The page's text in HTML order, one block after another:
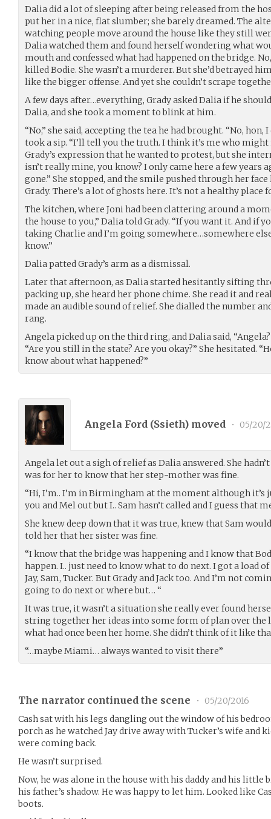
Dalia did a lot of sleeping after being released from the
put her in a nice, flat slumber; she barely dreamed. The
watching people move around the house like they still
Dalia watched them and found herself wondering what
mouth and confessed what had happened on the bridge.
killed Bodie. She wasn’t a murderer. But she’d betrayed
like the bigger offense. And yet she couldn’t scrape
A few days after…everything, Grady asked Dalia if he
Dalia, and she took a moment to blink at him.
“No,” she said, accepting the tea he had brought. “No, hon,
took a sip. “I’ll tell you the truth. I think it’s me who might
Grady’s expression that he wanted to protest, but she
isn’t really mine, you know? I only came here a few years
gone.” She stopped, and the smile pushed through her
Grady. There’s a lot of ghosts here. It’s not a healthy place
The kitchen, where Joni had been clattering around a
the house to you,” Dalia told Grady. “If you want it. And if
taking Charlie and I’m going somewhere…somewhere
know.”
Dalia patted Grady’s arm as a dismissal.
Later that afternoon, as Dalia started hesitantly sifting
packing up, she heard her phone chime. She read it and
made an audible sound of relief. She dialled the number
rang.
Angela picked up on the third ring, and Dalia said,
“Are you still in the state? Are you okay?” She hesitated.
know about what happened?”
Angela Ford (Ssieth) moved • 05/20/
Angela let out a sigh of relief as Dalia answered. She
was for her to know that her step-mother was fine.
“Hi, I’m.. I’m in Birmingham at the moment although it’s
you and Mel out but I.. Sam hasn’t called and I guess that
She knew deep down that it was true, knew that Sam
told her that her sister was fine.
“I know that the bridge was happening and I know that
happen. I.. just need to know what to do next. I got a load
Jay, Sam, Tucker. But Grady and Jack too. And I’m not
going to do next or where but… “
It was true, it wasn’t a situation she really ever found
string together her ideas into some form of plan over the
what had once been her home. She didn’t think of it like
“…maybe Miami… always wanted to visit there”
The narrator continued the scene •
05/20/2016
Cash sat with his legs dangling out the window of his
porch as he watched Jay drive away with Tucker’s wife and
were coming back.
He wasn’t surprised.
Now, he was alone in the house with his daddy and his little
his father’s shadow. He was happy to let him. Looked like
boots.